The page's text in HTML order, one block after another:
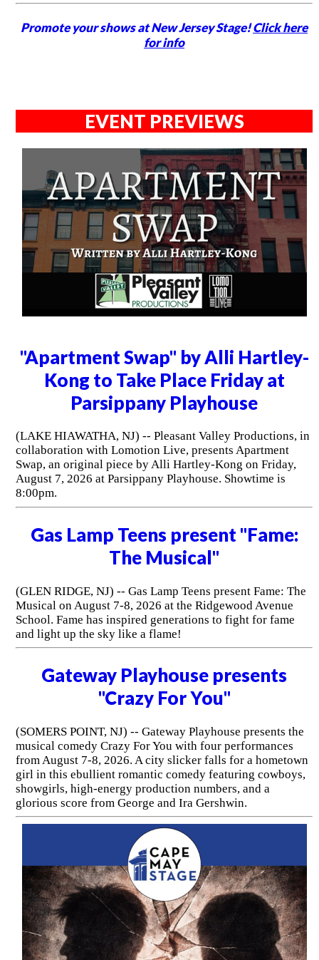
Promote your shows at New Jersey Stage!Click here
for info
EVENT PREVIEWS
"Apartment Swap" by Alli Hartley-
Kong to Take Place Friday at
Parsippany Playhouse
(LAKE HIAWATHA, NJ) -- Pleasant Valley Productions, in
collaboration with Lomotion Live, presents Apartment
Swap, an original piece by Alli Hartley-Kong on Friday,
August 7, 2026 at Parsippany Playhouse. Showtime is
8:00pm.
Gas Lamp Teens present "Fame:
The Musical"
(GLEN RIDGE, NJ) -- Gas Lamp Teens present Fame: The
Musical on August 7-8, 2026 at the Ridgewood Avenue
School. Fame has inspired generations to fight for fame
and light up the sky like a flame!
Gateway Playhouse presents
"Crazy For You"
(SOMERS POINT, NJ) -- Gateway Playhouse presents the
musical comedy Crazy For You with four performances
from August 7-8, 2026. A city slicker falls for a hometown
girl in this ebullient romantic comedy featuring cowboys,
showgirls, high-energy production numbers, and a
glorious score from George and Ira Gershwin.